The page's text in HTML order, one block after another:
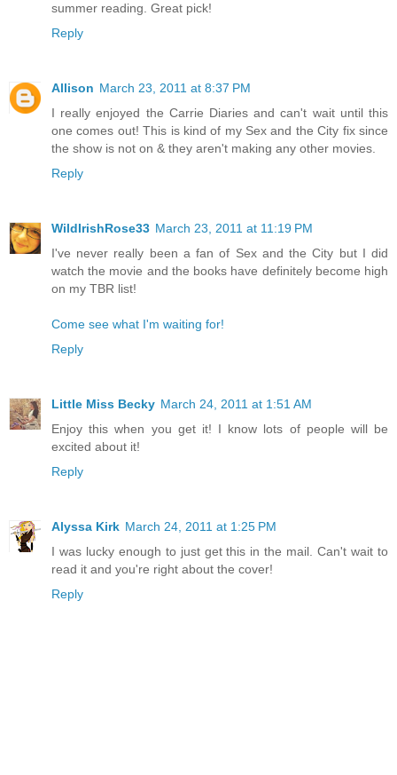
summer reading. Great pick!
Reply
Allison March 23, 2011 at 8:37 PM
I really enjoyed the Carrie Diaries and can't wait until this
one comes out! This is kind of my Sex and the City fix since
the show is not on & they aren't making any other movies.
Reply
WildIrishRose33 March 23, 2011 at 11:19 PM
I've never really been a fan of Sex and the City but I did
watch the movie and the books have definitely become high
on my TBR list!
Come see what I'm waiting for!
Reply
Little Miss Becky March 24, 2011 at 1:51 AM
Enjoy this when you get it! I know lots of people will be
excited about it!
Reply
Alyssa Kirk March 24, 2011 at 1:25 PM
I was lucky enough to just get this in the mail. Can't wait to
read it and you're right about the cover!
Reply